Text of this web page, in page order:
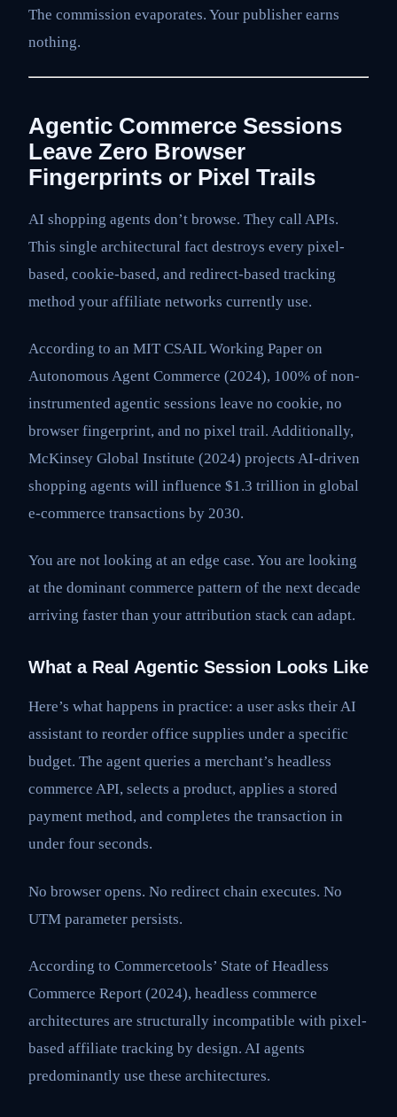
The commission evaporates. Your publisher earns
nothing.
Agentic Commerce Sessions
Leave Zero Browser
Fingerprints or Pixel Trails
AI shopping agents don’t browse. They call APIs.
This single architectural fact destroys every pixel-
based, cookie-based, and redirect-based tracking
method your affiliate networks currently use.
According to an MIT CSAIL Working Paper on
Autonomous Agent Commerce (2024), 100% of non-
instrumented agentic sessions leave no cookie, no
browser fingerprint, and no pixel trail. Additionally,
McKinsey Global Institute (2024) projects AI-driven
shopping agents will influence $1.3 trillion in global
e-commerce transactions by 2030.
You are not looking at an edge case. You are looking
at the dominant commerce pattern of the next decade
arriving faster than your attribution stack can adapt.
What a Real Agentic Session Looks Like
Here’s what happens in practice: a user asks their AI
assistant to reorder office supplies under a specific
budget. The agent queries a merchant’s headless
commerce API, selects a product, applies a stored
payment method, and completes the transaction in
under four seconds.
No browser opens. No redirect chain executes. No
UTM parameter persists.
According to Commercetools’ State of Headless
Commerce Report (2024), headless commerce
architectures are structurally incompatible with pixel-
based affiliate tracking by design. AI agents
predominantly use these architectures.